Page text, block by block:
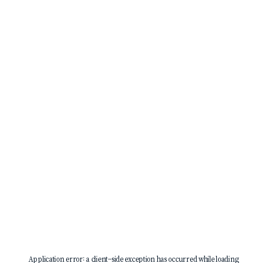
Application error: a client-side exception has occurred while loading